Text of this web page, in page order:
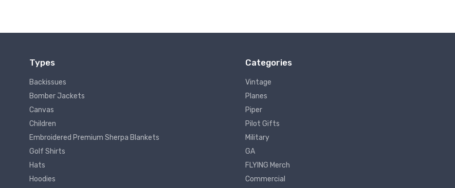
Types
Backissues
Bomber Jackets
Canvas
Children
Embroidered Premium Sherpa Blankets
Golf Shirts
Hats
Hoodies
Categories
Vintage
Planes
Piper
Pilot Gifts
Military
GA
FLYING Merch
Commercial